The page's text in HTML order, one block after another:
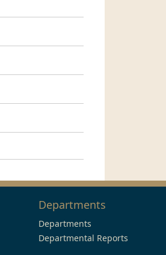
Departments
Departments
Departmental Reports